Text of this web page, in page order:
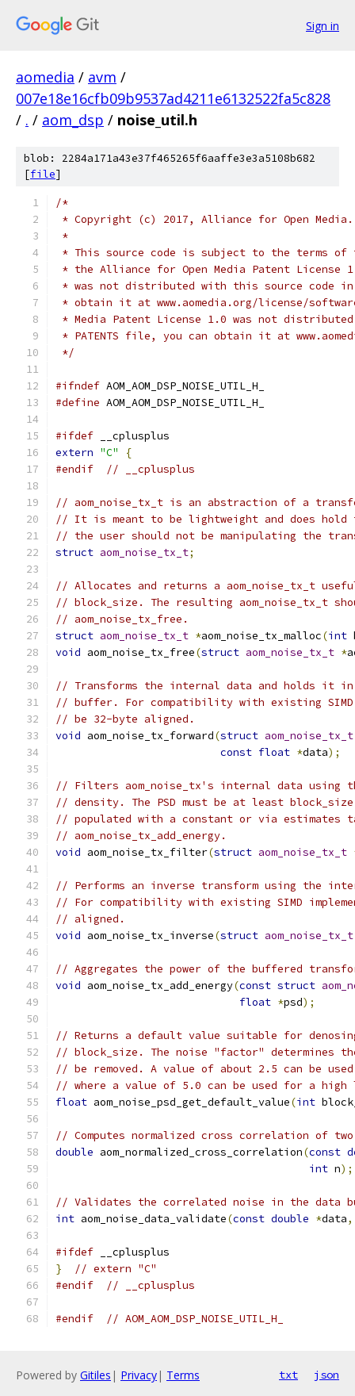
Sign in
aomedia / avm /
007e18e16cfb09b9537ad4211e6132522fa5c828
/ . / aom_dsp / noise_util.h
blob: 2284a171a43e37f465265f6aaffe3e3a5108b682
[file]
/*
* Copyright (c) 2017, Alliance for Open
*
* This source code is subject to the terms of
* the Alliance for Open Media Patent License
* was not distributed with this source code in
* obtain it at www.aomedia.org/license/
* Media Patent License 1.0 was not
* PATENTS file, you can obtain it at
*/
#ifndef AOM_AOM_DSP_NOISE_UTIL_H_
#define AOM_AOM_DSP_NOISE_UTIL_H_
#ifdef __cplusplus
extern "C"
{
#endif
// __cplusplus
// aom_noise_tx_t is an abstraction of a
// It is meant to be lightweight and does hold
// the user should not be manipulating the
struct aom_noise_tx_t;
// Allocates and returns a aom_noise_tx_t
// block_size. The resulting aom_noise_tx_t
// aom_noise_tx_free.
struct aom_noise_tx_t *aom_noise_tx_malloc(int
void aom_noise_tx_free(struct aom_noise_tx_t *
// Transforms the internal data and holds it in
// buffer. For compatibility with existing SIMD
// be 32-byte aligned.
void aom_noise_tx_forward(struct aom_noise_tx_t
const float *data);
// Filters aom_noise_tx's internal data using
// density. The PSD must be at least
// populated with a constant or via estimates
// aom_noise_tx_add_energy.
void aom_noise_tx_filter(struct aom_noise_tx_t
// Performs an inverse transform using the
// For compatibility with existing SIMD
// aligned.
void aom_noise_tx_inverse(struct aom_noise_tx_t
// Aggregates the power of the buffered
void aom_noise_tx_add_energy(const struct
float *psd);
// Returns a default value suitable for
// block_size. The noise "factor" determines
// be removed. A value of about 2.5 can be
// where a value of 5.0 can be used for a
float aom_noise_psd_get_default_value(int
// Computes normalized cross correlation of
double aom_normalized_cross_correlation(const
int n);
// Validates the correlated noise in the data
int aom_noise_data_validate(const double *data,
#ifdef __cplusplus
}
// extern "C"
#endif
// __cplusplus
#endif // AOM_AOM_DSP_NOISE_UTIL_H_
Powered by Gitiles | Privacy| Terms txt json